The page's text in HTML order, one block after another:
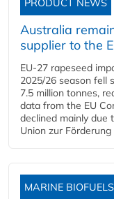
PRODUCT NEWS
Australia
supplier to the
EU-27 rapeseed
2025/26 season fell
7.5 million tonnes,
data from the EU
declined mainly due
Union zur
MARINE